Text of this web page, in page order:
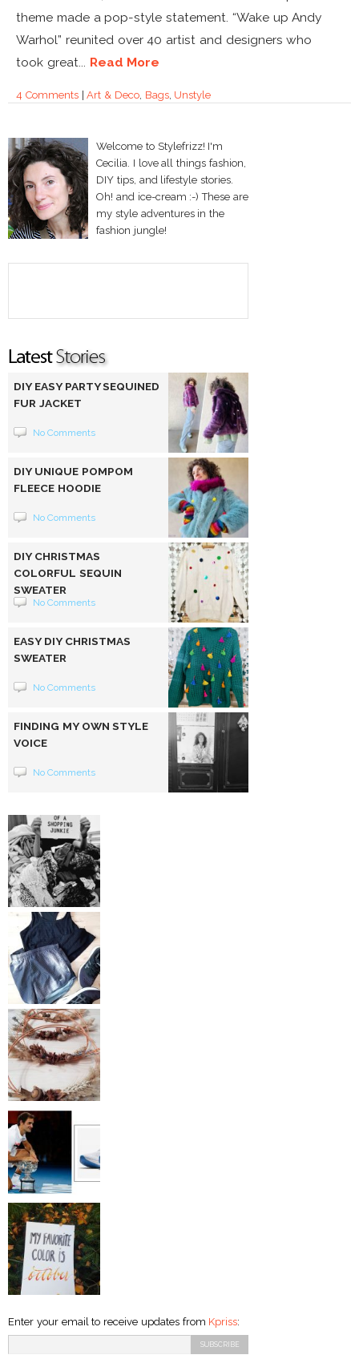
theme made a pop-style statement. “Wake up Andy
Warhol” reunited over 40 artist and designers who
took great... Read More
4 Comments|Art & Deco, Bags, Unstyle
Welcome to Stylefrizz! I'm
Cecilia. I love all things fashion,
DIY tips, and lifestyle stories.
Oh! and ice-cream :-) These are
my style adventures in the
fashion jungle!
DIY EASY PARTY SEQUINED
FUR JACKET
No Comments
DIY UNIQUE POMPOM
FLEECE HOODIE
No Comments
DIY CHRISTMAS
COLORFUL SEQUIN
SWEATER
No Comments
EASY DIY CHRISTMAS
SWEATER
No Comments
FINDING MY OWN STYLE
VOICE
No Comments
Enter your email to receive updates from Kpriss: